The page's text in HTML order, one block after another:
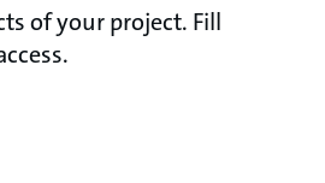
of your project. Fill